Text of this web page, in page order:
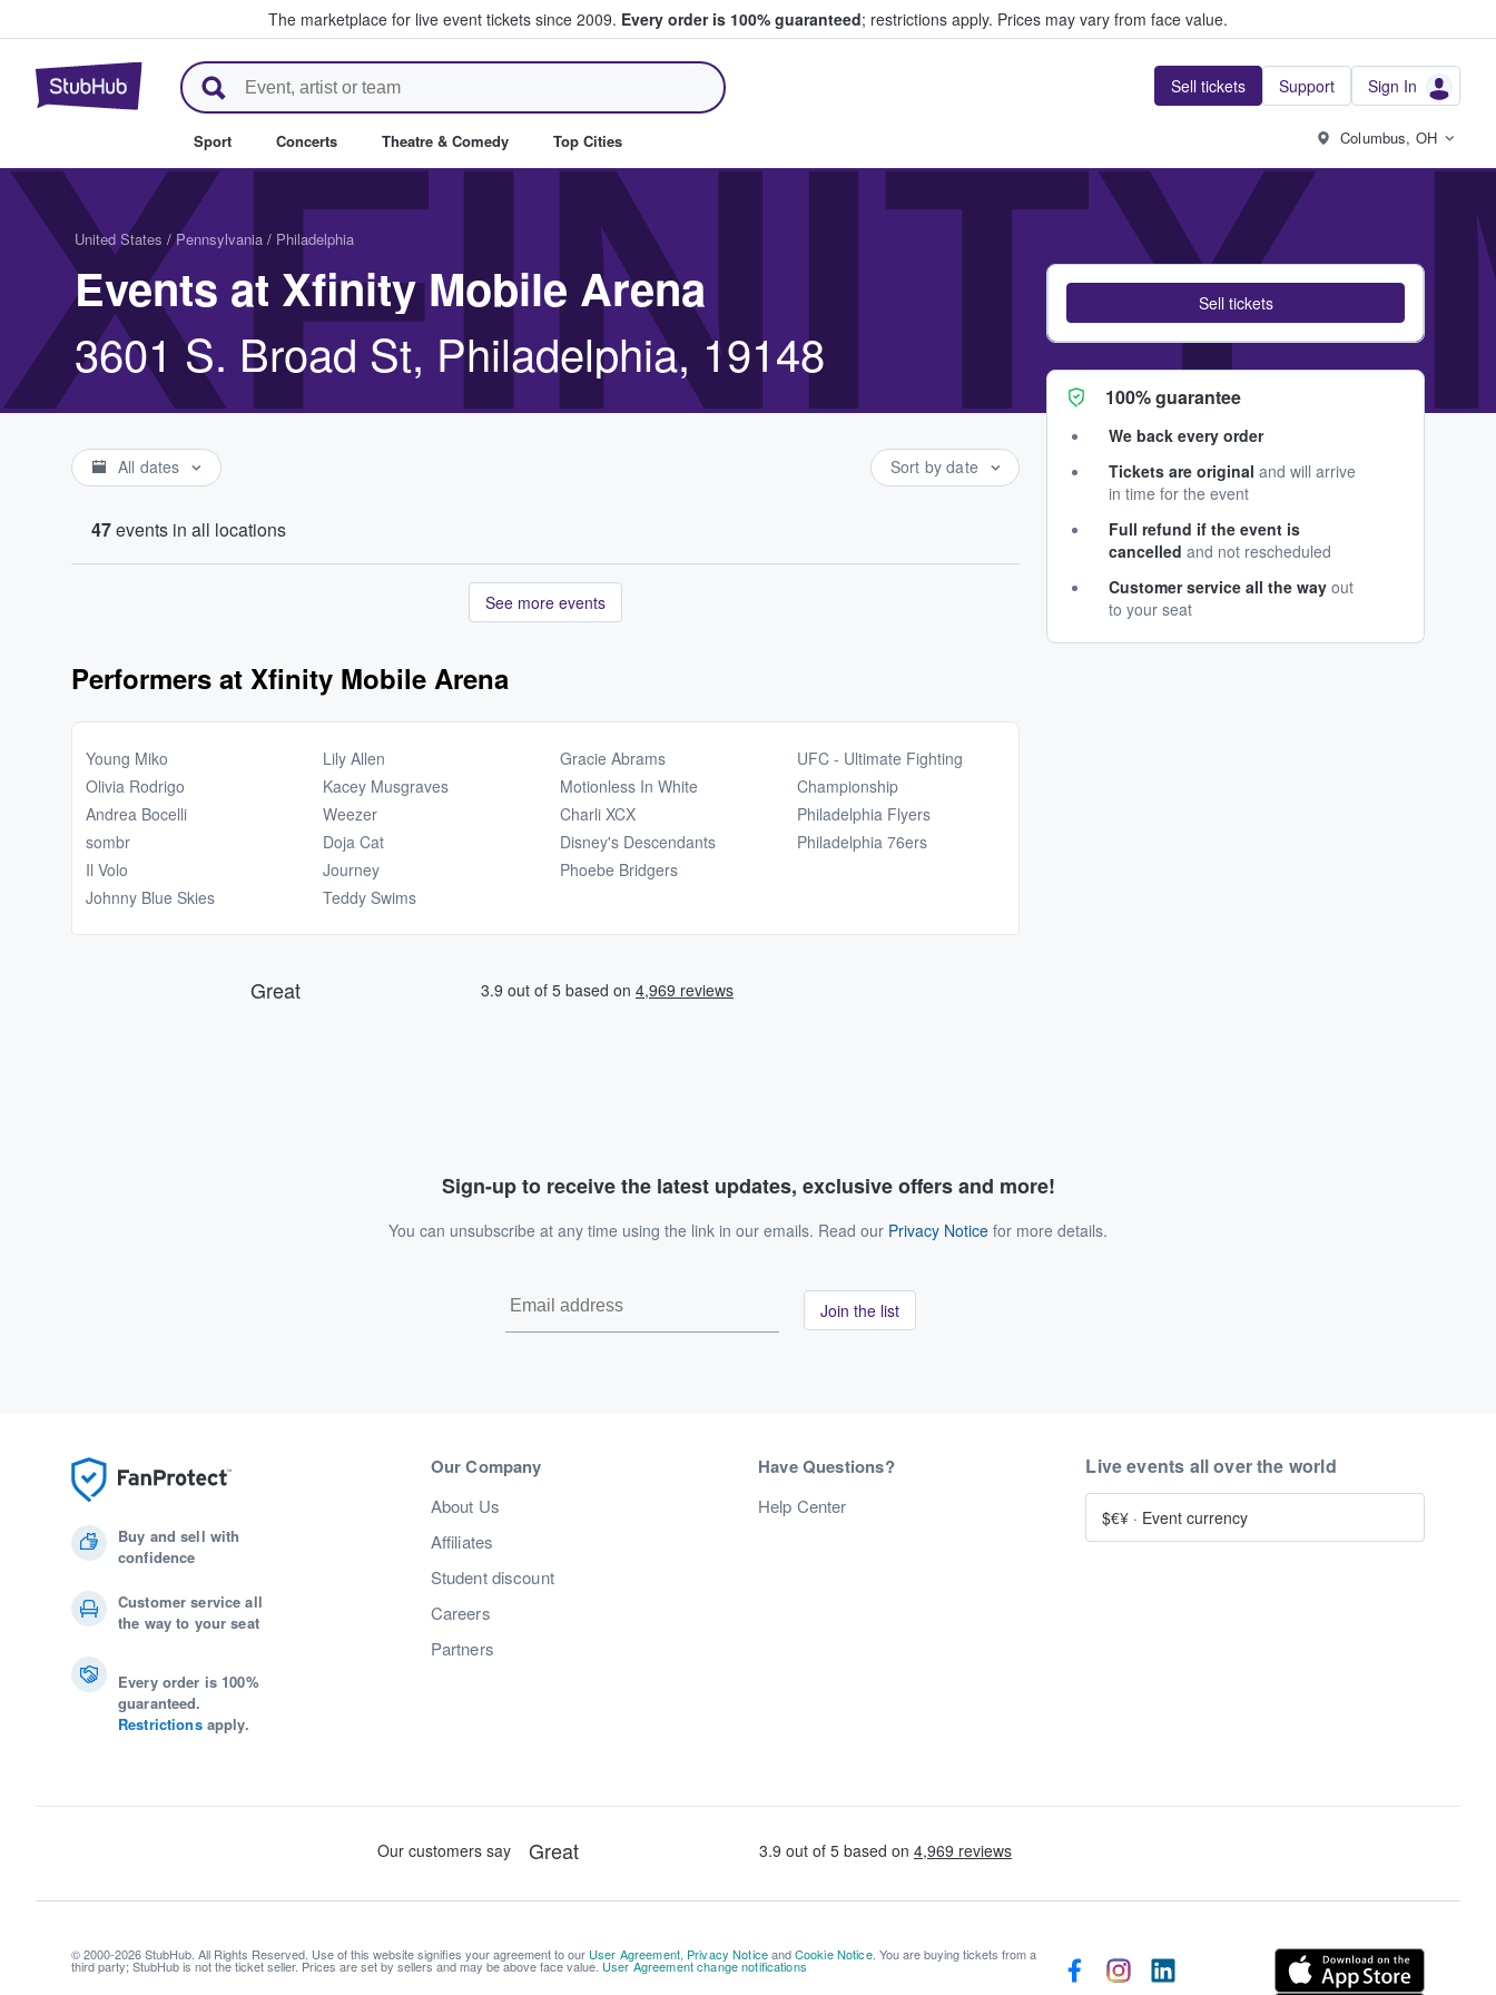
The marketplace for live event tickets since 2009. Every order is 100% guaranteed; restrictions apply. Prices may vary from face value.
StubHub – Where Fans Buy & Sell Tickets Sell tickets Support Sign In
Sport Concerts Theatre & Comedy Top Cities Columbus, OH
XFINITY
United States / Pennsylvania / Philadelphia
Events at Xfinity Mobile Arena
3601 S. Broad St, Philadelphia, 19148
All dates Sort by date
47events in all locations
See more events
Performers at Xfinity Mobile Arena
Young Miko
Olivia Rodrigo
Andrea Bocelli
sombr
Il Volo
Johnny Blue Skies
Lily Allen
Kacey Musgraves
Weezer
Doja Cat
Journey
Teddy Swims
Gracie Abrams
Motionless In White
Charli XCX
Disney's Descendants
Phoebe Bridgers
UFC - Ultimate Fighting
Championship
Philadelphia Flyers
Philadelphia 76ers
Sell tickets
100% guarantee
We back every order
Tickets are original and will arrive
in time for the event
Full refund if the event is
cancelled and not rescheduled
Customer service all the way out
to your seat
Sign-up to receive the latest updates, exclusive offers and more!
You can unsubscribe at any time using the link in our emails. Read our Privacy Notice for more details.
Join the list
Buy and sell with
confidence
Customer service all
the way to your seat
Every order is 100%
guaranteed.
Restrictionsapply.
Our Company
About Us
Affiliates
Student discount
Careers
Partners
Have Questions?
Help Center
Live events all over the world
$€¥ · Event currency
© 2000-2026 StubHub. All Rights Reserved. Use of this website signifies your agreement to our User Agreement, Privacy NoticeandCookie Notice. You are buying tickets from a
third party; StubHub is not the ticket seller. Prices are set by sellers and may be above face value. User Agreement change notifications